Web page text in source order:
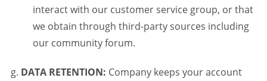
interact with our customer service group, or that
we obtain through third-party sources including
our community forum.
DATA RETENTION: Company keeps your account